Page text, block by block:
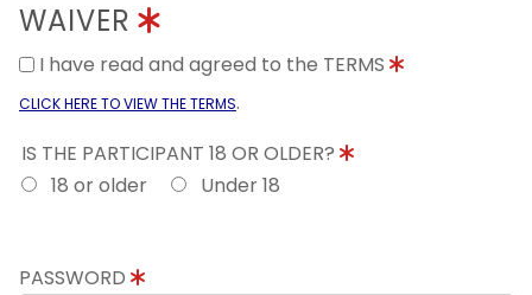
WAIVER
I have read and agreed to the TERMS
CLICK HERE TO VIEW THE TERMS.
IS THE PARTICIPANT 18 OR OLDER?
18 or older
Under 18
PASSWORD